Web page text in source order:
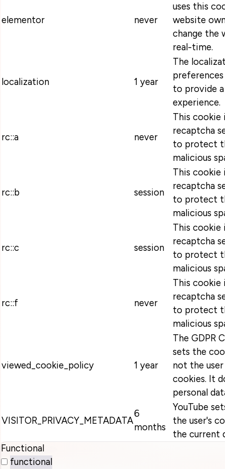
elementor never
uses this
website
change the
real-time.
localization 1 year
The
to provide
experience.
rc::a never
This cookie
recaptcha
to protect
malicious
rc::b session
This cookie
recaptcha
to protect
malicious
rc::c session
This cookie
recaptcha
to protect
malicious
rc::f never
This cookie
recaptcha
to protect
malicious
viewed_cookie_policy 1 year
The GDPR
sets the
not the
cookies. It
personal
VISITOR_PRIVACY_METADATA
6
months
YouTube
the user's
the current
Functional
functional